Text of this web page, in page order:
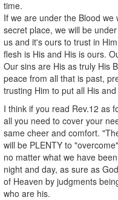
time.
If we are under the Blood
secret place, we will be
us and it's ours to trust in
flesh is His and His is ours.
Our sins are His as truly His
peace from all that is past,
trusting Him to put all His
I think if you read Rev.12 as
all you need to cover your
same cheer and comfort.
will be PLENTY to
no matter what we have
night and day, as sure as
of Heaven by judgments
who are his.